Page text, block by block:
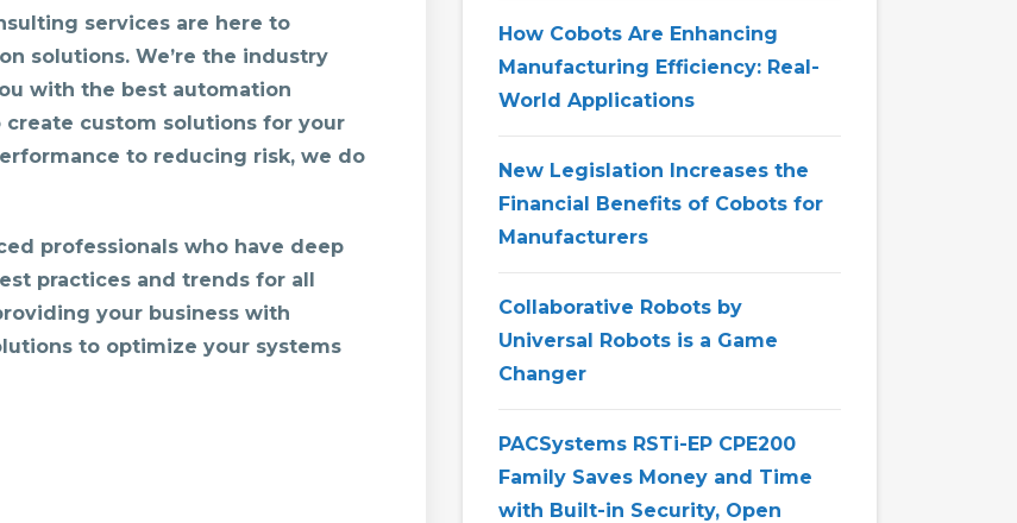
services are here to
solutions. We’re the industry
with the best automation
custom solutions for your
to reducing risk, we do
professionals who have deep
practices and trends for all
your business with
to optimize your systems
How Cobots Are Enhancing
Manufacturing Efficiency: Real-
World Applications
New Legislation Increases the
Financial Benefits of Cobots for
Manufacturers
Collaborative Robots by
Universal Robots is a Game
Changer
PACSystems RSTi-EP CPE200
Family Saves Money and Time
with Built-in Security, Open